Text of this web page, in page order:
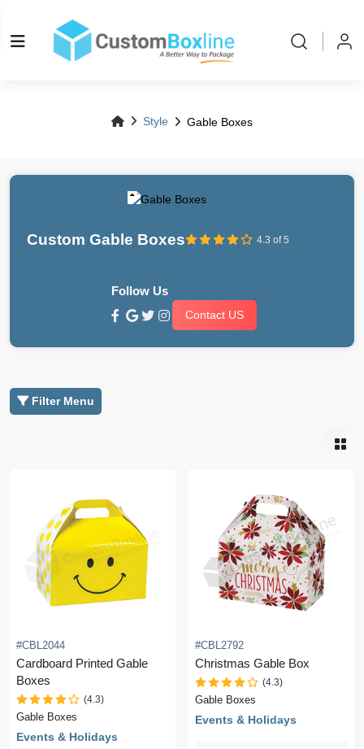
Style Gable Boxes
Custom Gable Boxes 4.3 of 5
Follow Us
Contact US
Filter Menu
#CBL2044
Cardboard Printed Gable
Boxes
(4.3)
Gable Boxes
Events & Holidays
#CBL2792
Christmas Gable Box
(4.3)
Gable Boxes
Events & Holidays